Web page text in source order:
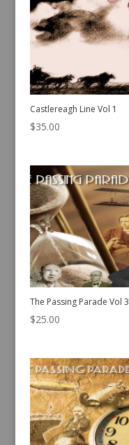
Castlereagh Line Vol 1
$35.00
The Passing Parade Vol 3
$25.00